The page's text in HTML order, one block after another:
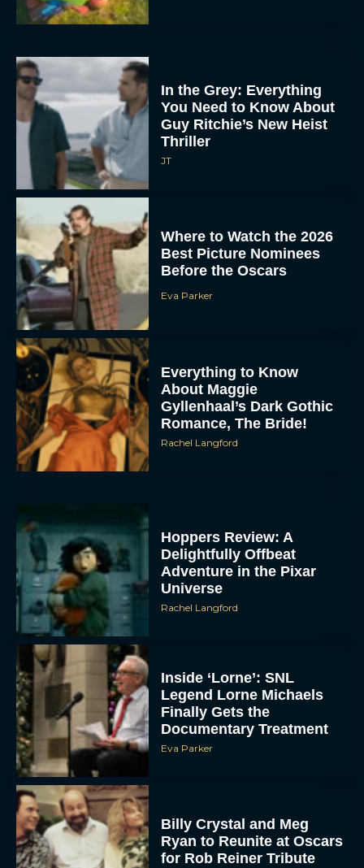
In the Grey: Everything
You Need to Know About
Guy Ritchie’s New Heist
Thriller
JT
Where to Watch the 2026
Best Picture Nominees
Before the Oscars
Eva Parker
Everything to Know
About Maggie
Gyllenhaal’s Dark Gothic
Romance, The Bride!
Rachel Langford
Hoppers Review: A
Delightfully Offbeat
Adventure in the Pixar
Universe
Rachel Langford
Inside ‘Lorne’: SNL
Legend Lorne Michaels
Finally Gets the
Documentary Treatment
Eva Parker
Billy Crystal and Meg
Ryan to Reunite at Oscars
for Rob Reiner Tribute